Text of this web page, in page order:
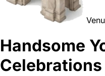
Handsome
Celebrations